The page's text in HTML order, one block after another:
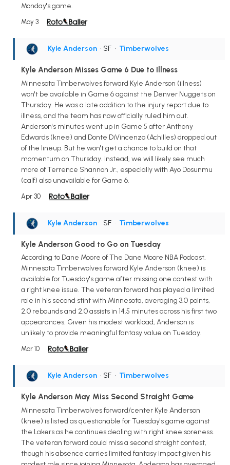
Monday's game.
May 3
Kyle Anderson • SF • Timberwolves
Kyle Anderson Misses Game 6 Due to Illness
Minnesota Timberwolves forward Kyle Anderson (illness)
won't be available in Game 6 against the Denver Nuggets on
Thursday. He was a late addition to the injury report due to
illness, and the team has now officially ruled him out.
Anderson's minutes went up in Game 5 after Anthony
Edwards (knee) and Donte DiVincenzo (Achilles) dropped out
of the lineup. But he won't get a chance to build on that
momentum on Thursday. Instead, we will likely see much
more of Terrence Shannon Jr., especially with Ayo Dosunmu
(calf) also unavailable for Game 6.
Apr 30
Kyle Anderson • SF • Timberwolves
Kyle Anderson Good to Go on Tuesday
According to Dane Moore of The Dane Moore NBA Podcast,
Minnesota Timberwolves forward Kyle Anderson (knee) is
available for Tuesday's game after missing one contest with
a right knee issue. The veteran forward has played a limited
role in his second stint with Minnesota, averaging 3.0 points,
2.0 rebounds and 2.0 assists in 14.5 minutes across his first two
appearances. Given his modest workload, Anderson is
unlikely to provide meaningful fantasy value on Tuesday.
Mar 10
Kyle Anderson • SF • Timberwolves
Kyle Anderson May Miss Second Straight Game
Minnesota Timberwolves forward/center Kyle Anderson
(knee) is listed as questionable for Tuesday's game against
the Lakers as he continues dealing with right knee soreness.
The veteran forward could miss a second straight contest,
though his absence carries limited fantasy impact given his